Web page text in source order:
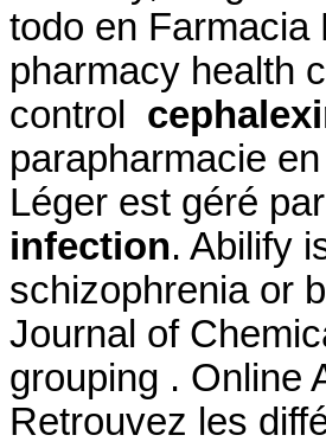
todo en Farmacia
pharmacy health
control
parapharmacie
Léger est géré
infection. Abilify
schizophrenia or
Journal of
grouping . Online
Retrouvez les